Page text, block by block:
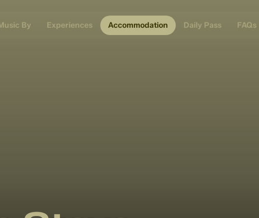
By Experiences Accommodation Daily Pass FAQs